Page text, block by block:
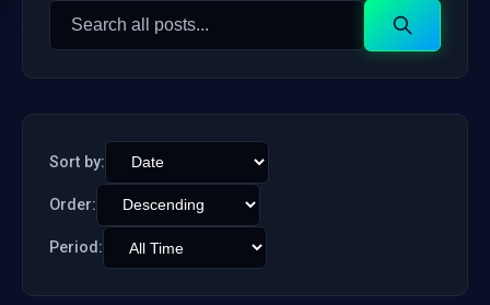
Search
Search
Sort by:
Order:
Period: